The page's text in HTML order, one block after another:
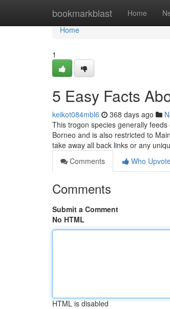
bookmarkblast Home
Home
Home
1
5 Easy Facts
keikot084mbl6 368 days ago
This trogon species generally
Borneo and is also restricted to
take away all back links or any
Comments
Who
Comments
Submit a Comment
No HTML
HTML is disabled